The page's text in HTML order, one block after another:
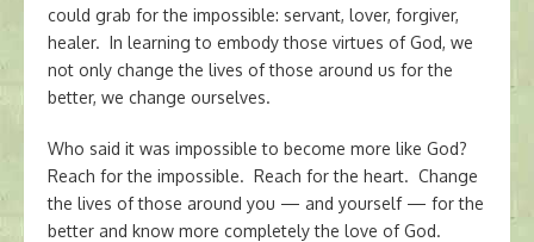
could grab for the impossible: servant, lover, forgiver,
healer. In learning to embody those virtues of God, we
not only change the lives of those around us for the
better, we change ourselves.
Who said it was impossible to become more like God?
Reach for the impossible. Reach for the heart. Change
the lives of those around you — and yourself — for the
better and know more completely the love of God.